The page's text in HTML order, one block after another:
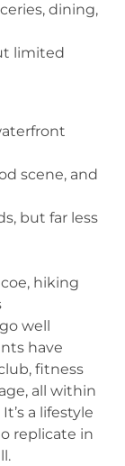
dining,
limited
scene, and
but far less
hiking
well
have
fitness
all within
a lifestyle
replicate in